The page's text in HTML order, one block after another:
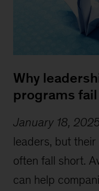
Why
programs fail
January 18,
leaders, but
often fall short.
can help